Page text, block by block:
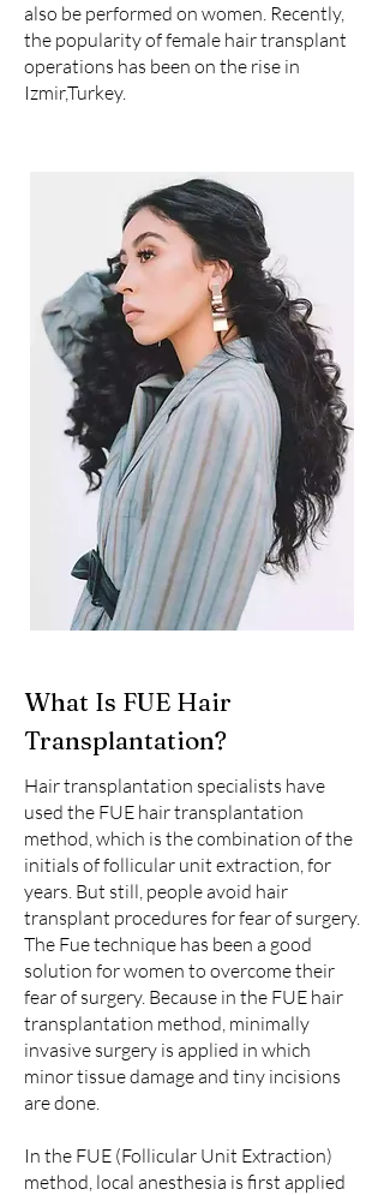
also be performed on women. Recently,
the popularity of female hair transplant
operations has been on the rise in
Izmir,Turkey.
What Is FUE Hair
Transplantation?
Hair transplantation specialists have
used the FUE hair transplantation
method, which is the combination of the
initials of follicular unit extraction, for
years. But still, people avoid hair
transplant procedures for fear of surgery.
The Fue technique has been a good
solution for women to overcome their
fear of surgery. Because in the FUE hair
transplantation method, minimally
invasive surgery is applied in which
minor tissue damage and tiny incisions
are done.
In the FUE (Follicular Unit Extraction)
method, local anesthesia is first applied